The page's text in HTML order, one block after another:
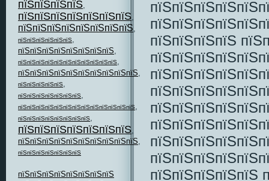
пїЅпїЅпїЅпїЅ,
пїЅпїЅпїЅпїЅпїЅпїЅпїЅ,
пїЅпїЅпїЅпїЅпїЅпїЅпїЅпїЅ,
пїЅпїЅпїЅпїЅпїЅпїЅ,
пїЅпїЅпїЅпїЅпїЅпїЅпїЅпїЅ,
пїЅпїЅпїЅпїЅпїЅпїЅпїЅпїЅпїЅпїЅпїЅ,
пїЅпїЅпїЅпїЅпїЅпїЅпїЅпїЅпїЅпїЅ,
пїЅпїЅпїЅпїЅпїЅ,
пїЅпїЅпїЅпїЅпїЅпїЅпїЅ,
пїЅпїЅпїЅпїЅпїЅпїЅпїЅпїЅпїЅпїЅпїЅпїЅпїЅ,
пїЅпїЅпїЅпїЅпїЅпїЅпїЅпїЅ,
пїЅпїЅпїЅпїЅпїЅпїЅпїЅ,
пїЅпїЅпїЅпїЅпїЅпїЅпїЅпїЅпїЅпїЅ,
пїЅпїЅпїЅпїЅпїЅпїЅпїЅ
пїЅпїЅпїЅпїЅпїЅпїЅпїЅпїЅ
пїЅпїЅпїЅпїЅ
пїЅпїЅпїЅпїЅпїЅ